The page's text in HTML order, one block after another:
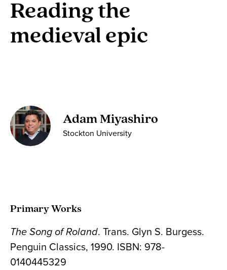
Reading the
medieval epic
Adam Miyashiro
Stockton University
Primary Works
The Song of Roland. Trans. Glyn S. Burgess.
Penguin Classics, 1990. ISBN: 978-
0140445329